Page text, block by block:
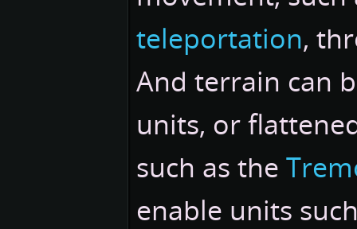
teleportation,
And terrain can
units, or
such as the
enable units